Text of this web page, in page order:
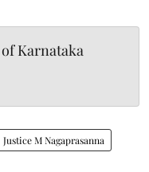
of Karnataka
Justice M Nagaprasanna